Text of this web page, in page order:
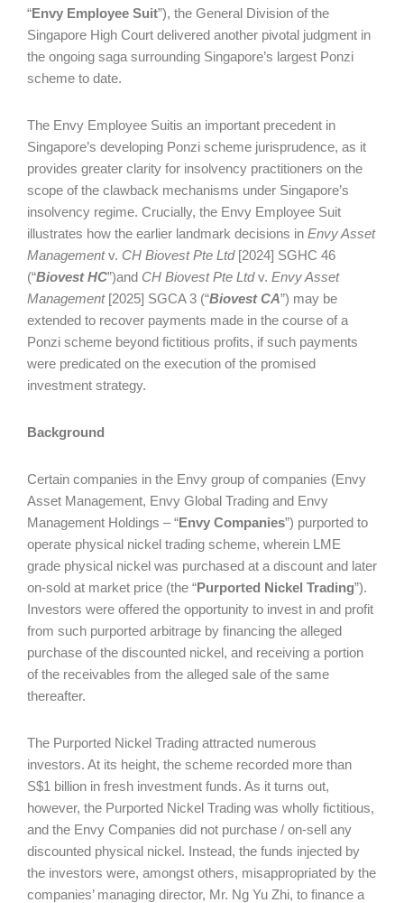
“Envy Employee Suit”), the General Division of the
Singapore High Court delivered another pivotal judgment in
the ongoing saga surrounding Singapore’s largest Ponzi
scheme to date.
The Envy Employee Suitis an important precedent in
Singapore’s developing Ponzi scheme jurisprudence, as it
provides greater clarity for insolvency practitioners on the
scope of the clawback mechanisms under Singapore’s
insolvency regime. Crucially, the Envy Employee Suit
illustrates how the earlier landmark decisions in Envy Asset
Managementv. CH Biovest Pte Ltd[2024] SGHC 46
(“Biovest HC”)and CH Biovest Pte Ltdv. Envy Asset
Management[2025] SGCA 3 (“Biovest CA”) may be
extended to recover payments made in the course of a
Ponzi scheme beyond fictitious profits, if such payments
were predicated on the execution of the promised
investment strategy.
Background
Certain companies in the Envy group of companies (Envy
Asset Management, Envy Global Trading and Envy
Management Holdings – “Envy Companies”) purported to
operate physical nickel trading scheme, wherein LME
grade physical nickel was purchased at a discount and later
on-sold at market price (the “Purported Nickel Trading”).
Investors were offered the opportunity to invest in and profit
from such purported arbitrage by financing the alleged
purchase of the discounted nickel, and receiving a portion
of the receivables from the alleged sale of the same
thereafter.
The Purported Nickel Trading attracted numerous
investors. At its height, the scheme recorded more than
S$1 billion in fresh investment funds. As it turns out,
however, the Purported Nickel Trading was wholly fictitious,
and the Envy Companies did not purchase / on-sell any
discounted physical nickel. Instead, the funds injected by
the investors were, amongst others, misappropriated by the
companies’ managing director, Mr. Ng Yu Zhi, to finance a